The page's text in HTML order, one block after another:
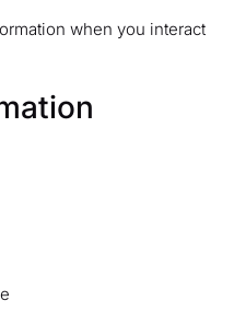
when you interact